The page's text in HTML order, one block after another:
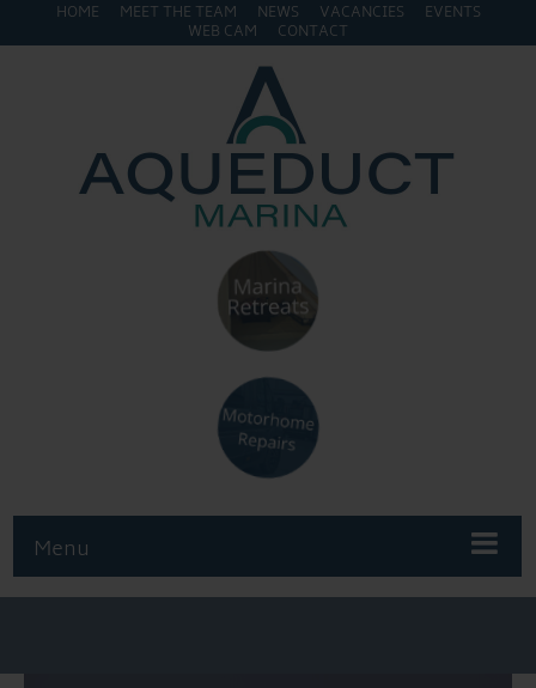
HOME MEET THE TEAM NEWS VACANCIES
EVENTS
WEB CAM
CONTACT
Menu